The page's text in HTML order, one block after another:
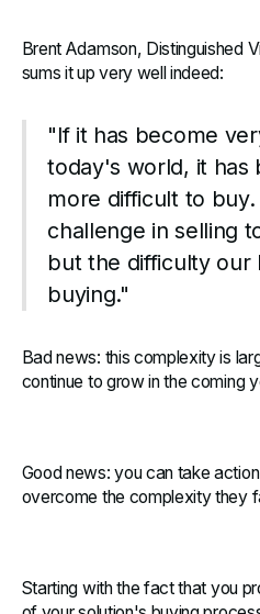
Brent Adamson, Distinguished
sums it up very well indeed:‍
"If it has become
today's world, it has
more difficult to
challenge in selling
but the difficulty our
buying."
Bad news: this complexity is
continue to grow in the coming
Good news: you can take
overcome the complexity they
Starting with the fact that you